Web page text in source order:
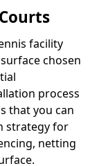
facility
chosen
process
that you can
strategy for
netting